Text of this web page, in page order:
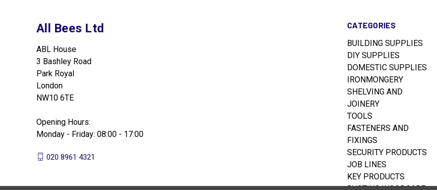
CATEGORIES
BUILDING SUPPLIES
DIY SUPPLIES
DOMESTIC SUPPLIES
IRONMONGERY
SHELVING AND
JOINERY
TOOLS
FASTENERS AND
FIXINGS
SECURITY PRODUCTS
JOB LINES
KEY PRODUCTS
All Bees Ltd
ABL House
3 Bashley Road
Park Royal
London
NW10 6TE
Opening Hours:
Monday - Friday: 08:00 - 17:00
020 8961 4321